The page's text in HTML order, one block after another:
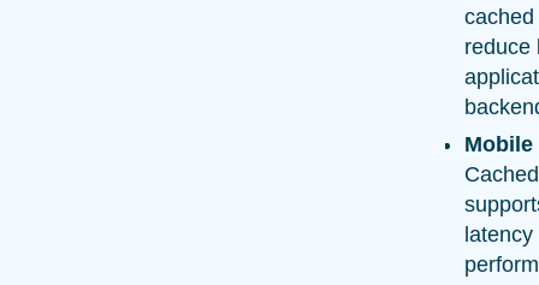
cached
reduce
Mobile
latency